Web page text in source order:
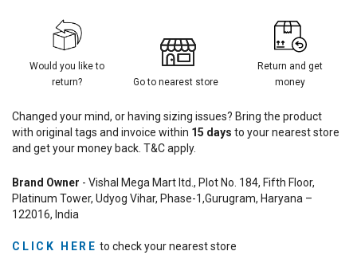
Would you like to
return?
Go to nearest store
Return and get
money
Changed your mind, or having sizing issues? Bring the product
with original tags and invoice within 15 days to your nearest store
and get your money back. T&C apply.
Brand Owner - Vishal Mega Mart ltd., Plot No. 184, Fifth Floor,
Platinum Tower, Udyog Vihar, Phase-1,Gurugram, Haryana –
122016, India
CLICK HERE to check your nearest store